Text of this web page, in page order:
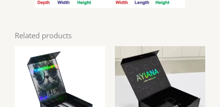
Related products